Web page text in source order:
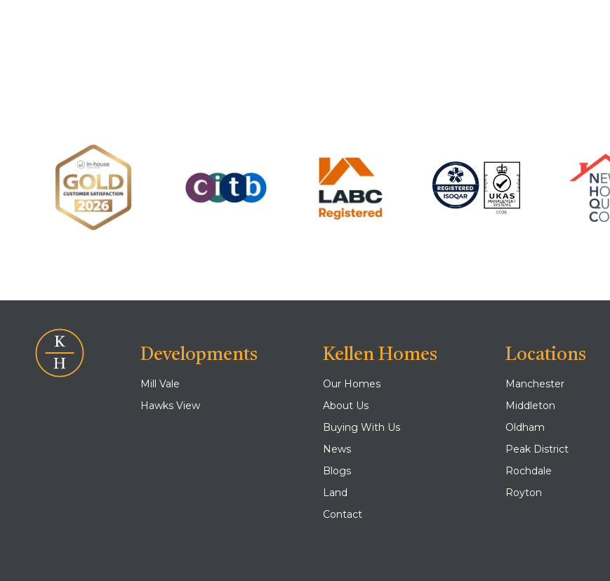
Developments
Mill Vale
Hawks View
Kellen Homes
Our Homes
About Us
Buying With Us
News
Blogs
Land
Contact
Locations
Manchester
Middleton
Oldham
Peak District
Rochdale
Royton